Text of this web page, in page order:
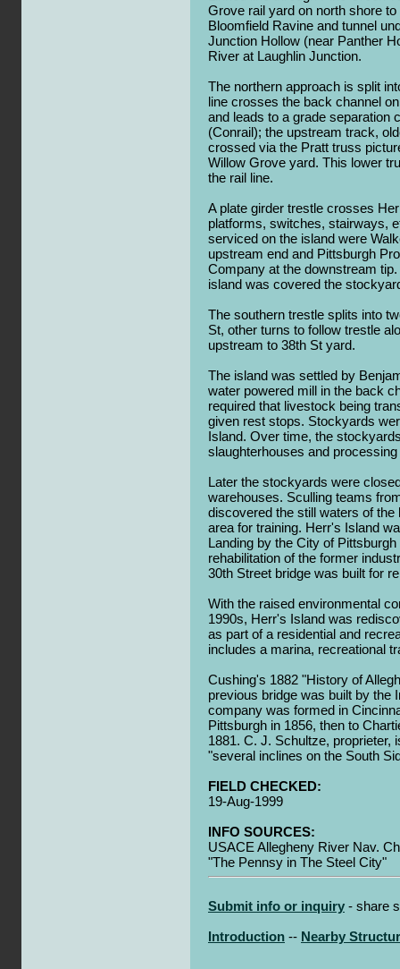
Grove rail yard on north shore
Bloomfield Ravine and tunnel
Junction Hollow (near Panther
River at Laughlin Junction.
The northern approach is split
line crosses the back channel
and leads to a grade separation
(Conrail); the upstream track,
crossed via the Pratt truss
Willow Grove yard. This lower
the rail line.
A plate girder trestle crosses
platforms, switches, stairways,
serviced on the island were
upstream end and Pittsburgh
Company at the downstream
island was covered the
The southern trestle splits into
St, other turns to follow trestle
upstream to 38th St yard.
The island was settled by
water powered mill in the back
required that livestock being
given rest stops. Stockyards
Island. Over time, the
slaughterhouses and
Later the stockyards were
warehouses. Sculling teams
discovered the still waters of
area for training. Herr's Island
Landing by the City of
rehabilitation of the former
30th Street bridge was built for
With the raised environmental
1990s, Herr's Island was
as part of a residential and
includes a marina, recreational
Cushing's 1882 "History of
previous bridge was built by the
company was formed in
Pittsburgh in 1856, then to
1881. C. J. Schultze, proprieter,
"several inclines on the South
FIELD CHECKED:
19-Aug-1999
INFO SOURCES:
USACE Allegheny River Nav.
"The Pennsy in The Steel City"
Submit info or inquiry - share
Introduction -- Nearby